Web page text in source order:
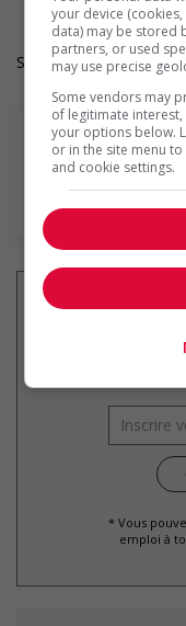
Salary: $28.00 to
* Vous
emploi à
your device
data) may be stored
partners, or used
may use precise
Some vendors may
of legitimate
your options below.
or in the site menu
and cookie settings.